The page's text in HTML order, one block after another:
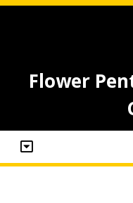
Flower